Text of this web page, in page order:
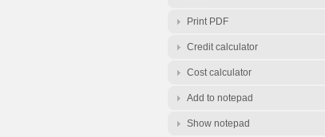
Print PDF
Credit calculator
Cost calculator
Add to notepad
Show notepad